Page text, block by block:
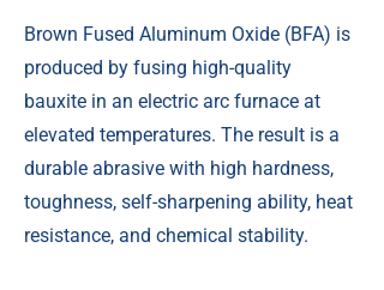
Brown Fused Aluminum Oxide (BFA) is
produced by fusing high-quality
bauxite in an electric arc furnace at
elevated temperatures. The result is a
durable abrasive with high hardness,
toughness, self-sharpening ability, heat
resistance, and chemical stability.